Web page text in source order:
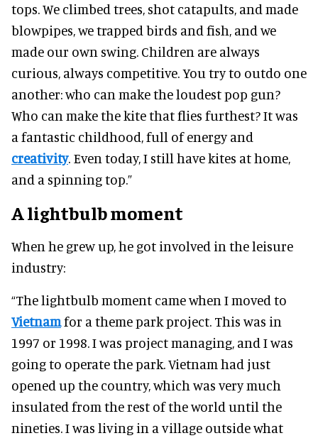
tops. We climbed trees, shot catapults, and made
blowpipes, we trapped birds and fish, and we
made our own swing. Children are always
curious, always competitive. You try to outdo one
another: who can make the loudest pop gun?
Who can make the kite that flies furthest? It was
a fantastic childhood, full of energy and
creativity. Even today, I still have kites at home,
and a spinning top.”
A lightbulb moment
When he grew up, he got involved in the leisure
industry:
“The lightbulb moment came when I moved to
Vietnamfor a theme park project. This was in
1997 or 1998. I was project managing, and I was
going to operate the park. Vietnam had just
opened up the country, which was very much
insulated from the rest of the world until the
nineties. I was living in a village outside what